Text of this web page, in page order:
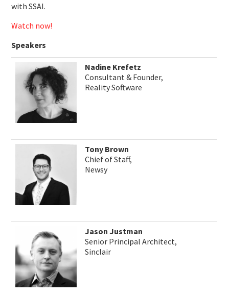
with SSAI.
Watch now!
Speakers
Nadine Krefetz
Consultant & Founder,
Reality Software
Tony Brown
Chief of Staff,
Newsy
Jason Justman
Senior Principal Architect,
Sinclair